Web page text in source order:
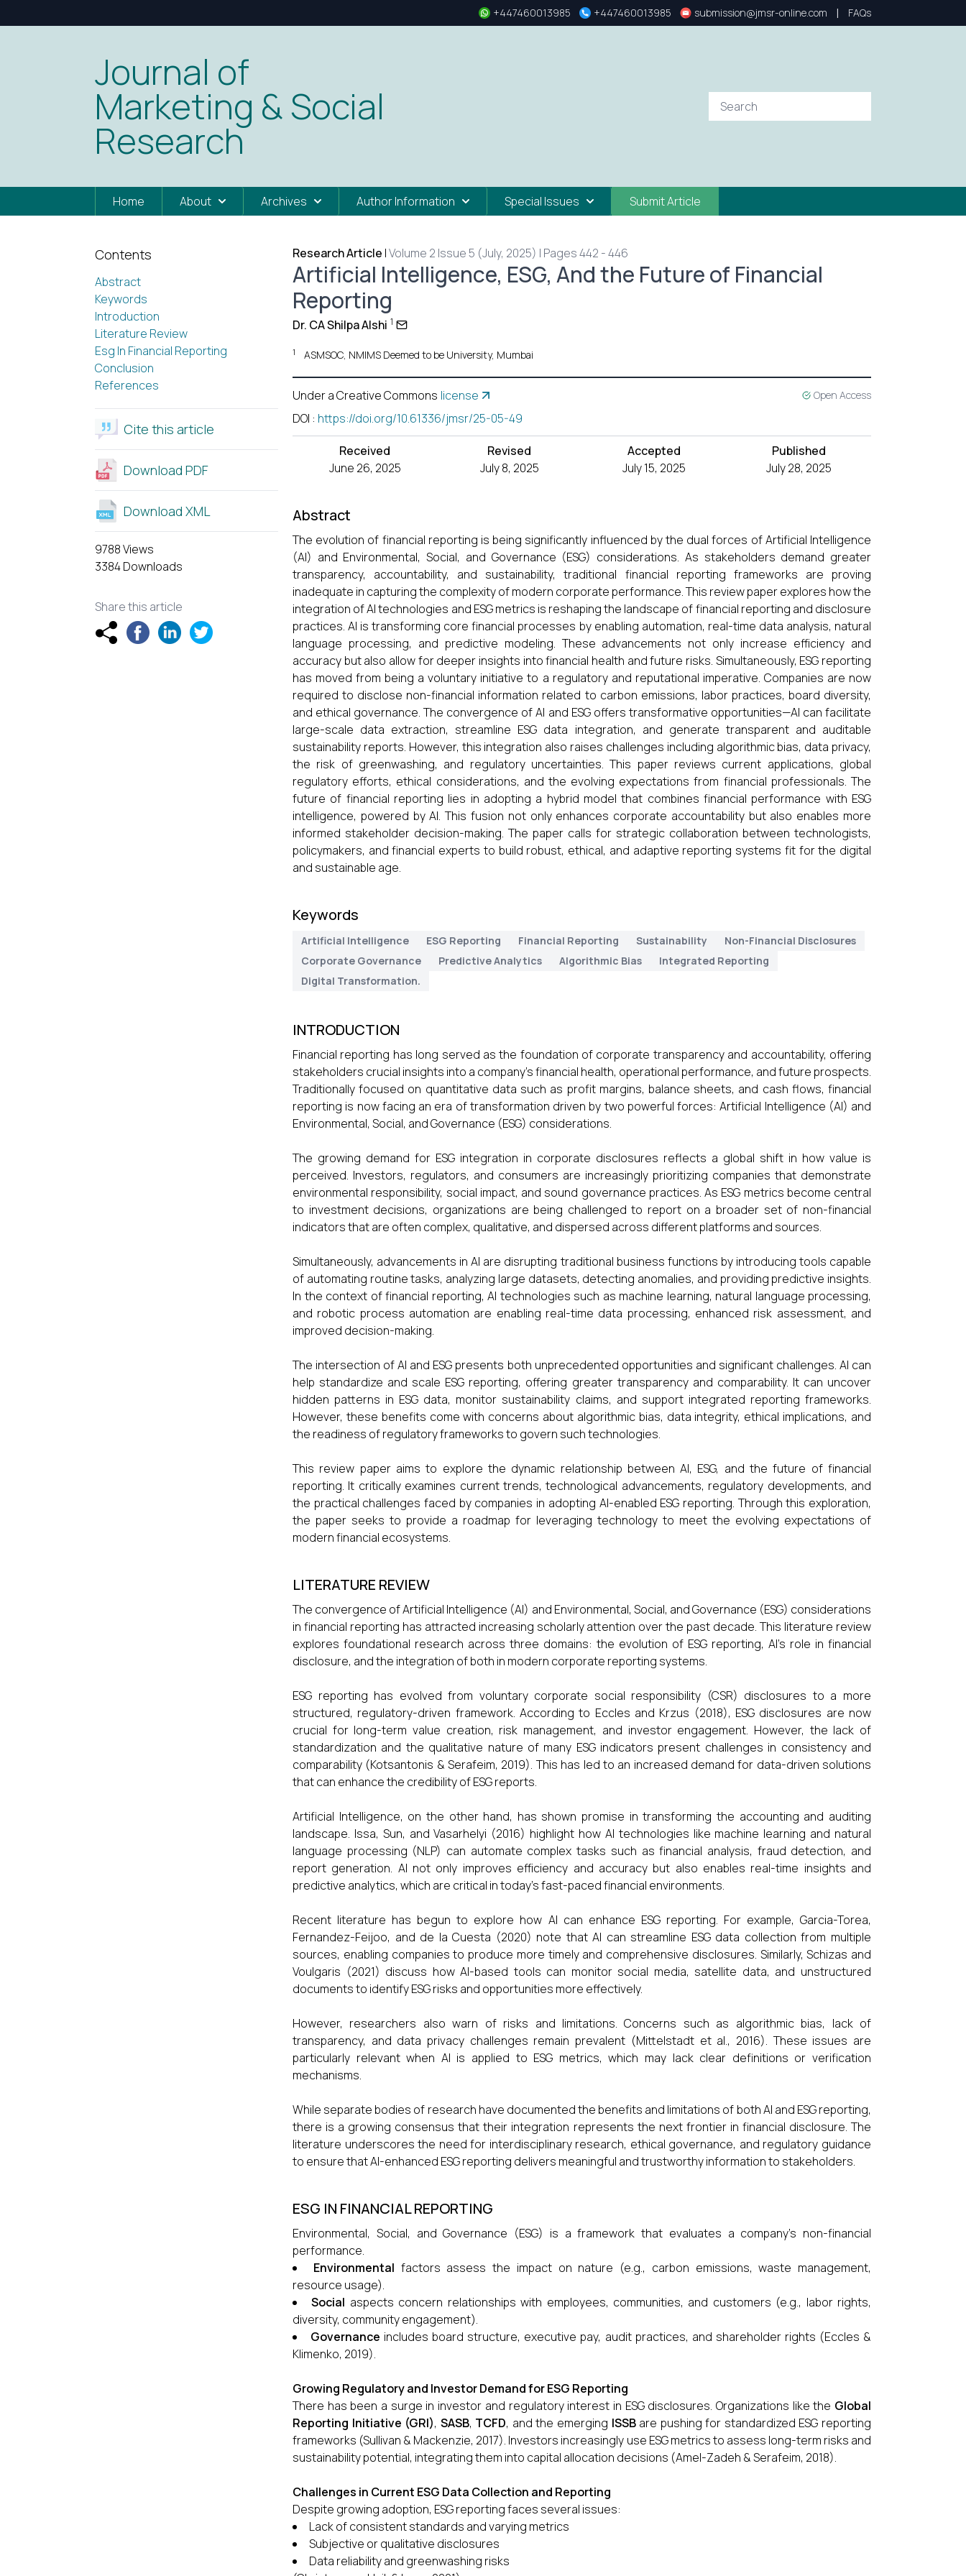
+447460013985 +447460013985 submission@jmsr-online.com | FAQs
Journal of
Marketing & Social
Research
Home About Archives Author Information Special Issues Submit Article
Contents
Abstract
Keywords
Introduction
Literature Review
Esg In Financial Reporting
Conclusion
References
Cite this article
Download PDF
Download XML
9788 Views
3384 Downloads
Share this article
Research Article |Volume 2 Issue 5 (July, 2025) | Pages 442 - 446
Artificial Intelligence, ESG, And the Future of Financial
Reporting
Dr. CA Shilpa Alshi 1
1 ASMSOC, NMIMS Deemed to be University, Mumbai
Under a Creative Commons license Open Access
DOI : https://doi.org/10.61336/jmsr/25-05-49
Received
June 26, 2025
Revised
July 8, 2025
Accepted
July 15, 2025
Published
July 28, 2025
Abstract
The evolution of financial reporting is being significantly influenced by the dual forces of Artificial Intelligence
(AI) and Environmental, Social, and Governance (ESG) considerations. As stakeholders demand greater
transparency, accountability, and sustainability, traditional financial reporting frameworks are proving
inadequate in capturing the complexity of modern corporate performance. This review paper explores how the
integration of AI technologies and ESG metrics is reshaping the landscape of financial reporting and disclosure
practices. AI is transforming core financial processes by enabling automation, real-time data analysis, natural
language processing, and predictive modeling. These advancements not only increase efficiency and
accuracy but also allow for deeper insights into financial health and future risks. Simultaneously, ESG reporting
has moved from being a voluntary initiative to a regulatory and reputational imperative. Companies are now
required to disclose non-financial information related to carbon emissions, labor practices, board diversity,
and ethical governance. The convergence of AI and ESG offers transformative opportunities—AI can facilitate
large-scale data extraction, streamline ESG data integration, and generate transparent and auditable
sustainability reports. However, this integration also raises challenges including algorithmic bias, data privacy,
the risk of greenwashing, and regulatory uncertainties. This paper reviews current applications, global
regulatory efforts, ethical considerations, and the evolving expectations from financial professionals. The
future of financial reporting lies in adopting a hybrid model that combines financial performance with ESG
intelligence, powered by AI. This fusion not only enhances corporate accountability but also enables more
informed stakeholder decision-making. The paper calls for strategic collaboration between technologists,
policymakers, and financial experts to build robust, ethical, and adaptive reporting systems fit for the digital
and sustainable age.
Keywords
Artificial Intelligence ESG Reporting Financial Reporting Sustainability
Non-Financial Disclosures
Corporate Governance
Predictive Analytics Algorithmic Bias
Integrated Reporting
Digital Transformation.
INTRODUCTION
Financial reporting has long served as the foundation of corporate transparency and accountability, offering
stakeholders crucial insights into a company's financial health, operational performance, and future prospects.
Traditionally focused on quantitative data such as profit margins, balance sheets, and cash flows, financial
reporting is now facing an era of transformation driven by two powerful forces: Artificial Intelligence (AI) and
Environmental, Social, and Governance (ESG) considerations.
The growing demand for ESG integration in corporate disclosures reflects a global shift in how value is
perceived. Investors, regulators, and consumers are increasingly prioritizing companies that demonstrate
environmental responsibility, social impact, and sound governance practices. As ESG metrics become central
to investment decisions, organizations are being challenged to report on a broader set of non-financial
indicators that are often complex, qualitative, and dispersed across different platforms and sources.
Simultaneously, advancements in AI are disrupting traditional business functions by introducing tools capable
of automating routine tasks, analyzing large datasets, detecting anomalies, and providing predictive insights.
In the context of financial reporting, AI technologies such as machine learning, natural language processing,
and robotic process automation are enabling real-time data processing, enhanced risk assessment, and
improved decision-making.
The intersection of AI and ESG presents both unprecedented opportunities and significant challenges. AI can
help standardize and scale ESG reporting, offering greater transparency and comparability. It can uncover
hidden patterns in ESG data, monitor sustainability claims, and support integrated reporting frameworks.
However, these benefits come with concerns about algorithmic bias, data integrity, ethical implications, and
the readiness of regulatory frameworks to govern such technologies.
This review paper aims to explore the dynamic relationship between AI, ESG, and the future of financial
reporting. It critically examines current trends, technological advancements, regulatory developments, and
the practical challenges faced by companies in adopting AI-enabled ESG reporting. Through this exploration,
the paper seeks to provide a roadmap for leveraging technology to meet the evolving expectations of
modern financial ecosystems.
LITERATURE REVIEW
The convergence of Artificial Intelligence (AI) and Environmental, Social, and Governance (ESG) considerations
in financial reporting has attracted increasing scholarly attention over the past decade. This literature review
explores foundational research across three domains: the evolution of ESG reporting, AI’s role in financial
disclosure, and the integration of both in modern corporate reporting systems.
ESG reporting has evolved from voluntary corporate social responsibility (CSR) disclosures to a more
structured, regulatory-driven framework. According to Eccles and Krzus (2018), ESG disclosures are now
crucial for long-term value creation, risk management, and investor engagement. However, the lack of
standardization and the qualitative nature of many ESG indicators present challenges in consistency and
comparability (Kotsantonis & Serafeim, 2019). This has led to an increased demand for data-driven solutions
that can enhance the credibility of ESG reports.
Artificial Intelligence, on the other hand, has shown promise in transforming the accounting and auditing
landscape. Issa, Sun, and Vasarhelyi (2016) highlight how AI technologies like machine learning and natural
language processing (NLP) can automate complex tasks such as financial analysis, fraud detection, and
report generation. AI not only improves efficiency and accuracy but also enables real-time insights and
predictive analytics, which are critical in today’s fast-paced financial environments.
Recent literature has begun to explore how AI can enhance ESG reporting. For example, Garcia-Torea,
Fernandez-Feijoo, and de la Cuesta (2020) note that AI can streamline ESG data collection from multiple
sources, enabling companies to produce more timely and comprehensive disclosures. Similarly, Schizas and
Voulgaris (2021) discuss how AI-based tools can monitor social media, satellite data, and unstructured
documents to identify ESG risks and opportunities more effectively.
However, researchers also warn of risks and limitations. Concerns such as algorithmic bias, lack of
transparency, and data privacy challenges remain prevalent (Mittelstadt et al., 2016). These issues are
particularly relevant when AI is applied to ESG metrics, which may lack clear definitions or verification
mechanisms.
While separate bodies of research have documented the benefits and limitations of both AI and ESG reporting,
there is a growing consensus that their integration represents the next frontier in financial disclosure. The
literature underscores the need for interdisciplinary research, ethical governance, and regulatory guidance
to ensure that AI-enhanced ESG reporting delivers meaningful and trustworthy information to stakeholders.
ESG IN FINANCIAL REPORTING
Environmental, Social, and Governance (ESG) is a framework that evaluates a company’s non-financial
performance.
Environmental factors assess the impact on nature (e.g., carbon emissions, waste management,
resource usage).
Social aspects concern relationships with employees, communities, and customers (e.g., labor rights,
diversity, community engagement).
Governance includes board structure, executive pay, audit practices, and shareholder rights (Eccles &
Klimenko, 2019).
Growing Regulatory and Investor Demand for ESG Reporting
There has been a surge in investor and regulatory interest in ESG disclosures. Organizations like the Global
Reporting Initiative (GRI), SASB, TCFD, and the emerging ISSBare pushing for standardized ESG reporting
frameworks (Sullivan & Mackenzie, 2017). Investors increasingly use ESG metrics to assess long-term risks and
sustainability potential, integrating them into capital allocation decisions (Amel-Zadeh & Serafeim, 2018).
Challenges in Current ESG Data Collection and Reporting
Despite growing adoption, ESG reporting faces several issues:
Lack of consistent standards and varying metrics
Subjective or qualitative disclosures
Data reliability and greenwashing risks